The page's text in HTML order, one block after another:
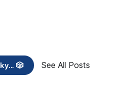
🎲 See All Posts